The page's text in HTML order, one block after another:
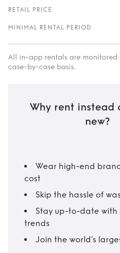
RETAIL PRICE
MINIMAL RENTAL PERIOD
All in-app rentals are monitored
case-by-case basis.
Why rent instead
new?
Wear high-end
cost
Skip the hassle of
Stay up-to-date with
trends
Join the world’s